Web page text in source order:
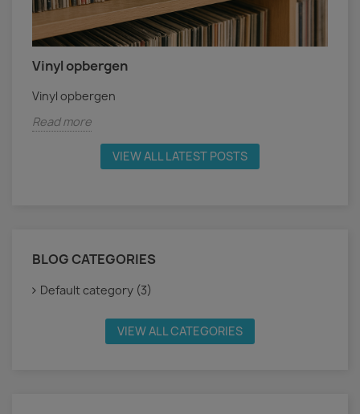
Vinyl opbergen
Vinyl opbergen
Read more
VIEW ALL LATEST POSTS
BLOG CATEGORIES
Default category (3)
VIEW ALL CATEGORIES